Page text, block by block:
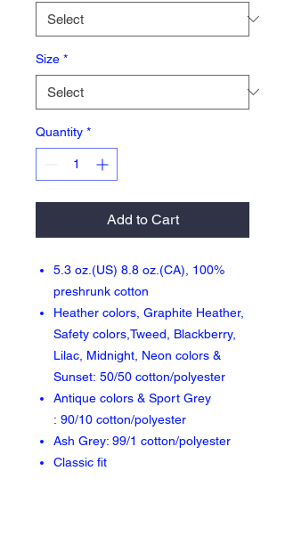
Size *
Quantity *
Add to Cart
5.3 oz.(US) 8.8 oz.(CA), 100%
preshrunk cotton
Heather colors, Graphite Heather,
Safety colors,Tweed, Blackberry,
Lilac, Midnight, Neon colors &
Sunset: 50/50 cotton/polyester
Antique colors & Sport Grey
: 90/10 cotton/polyester
Ash Grey: 99/1 cotton/polyester
Classic fit